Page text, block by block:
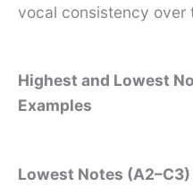
vocal consistency over
Highest and Lowest
Examples
Lowest Notes (A2–C3)